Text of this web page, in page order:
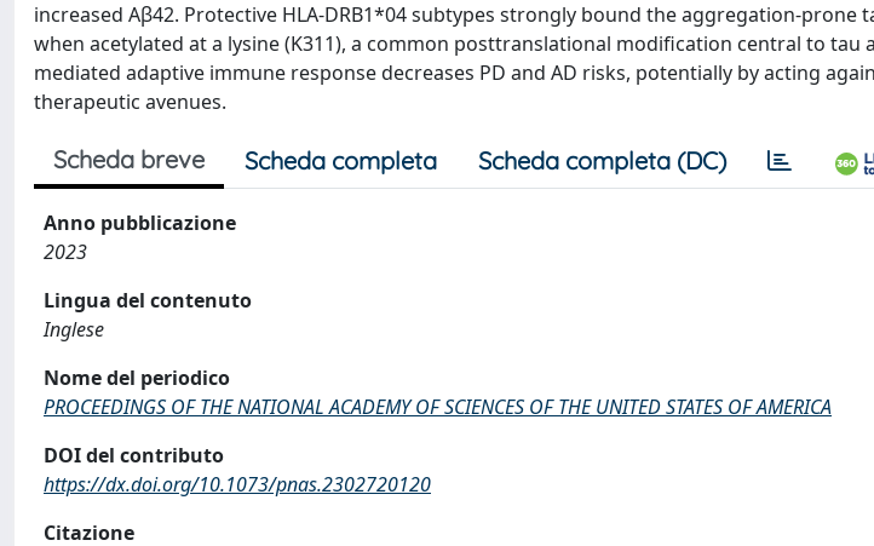
increased Aβ42. Protective HLA-DRB1*04 subtypes strongly bound the aggregation-prone
when acetylated at a lysine (K311), a common posttranslational modification central to tau
mediated adaptive immune response decreases PD and AD risks, potentially by acting
therapeutic avenues.
Scheda breve Scheda completa Scheda completa (DC)
Anno pubblicazione
2023
Lingua del contenuto
Inglese
Nome del periodico
PROCEEDINGS OF THE NATIONAL ACADEMY OF SCIENCES OF THE UNITED STATES OF AMERICA
DOI del contributo
https://dx.doi.org/10.1073/pnas.2302720120
Citazione